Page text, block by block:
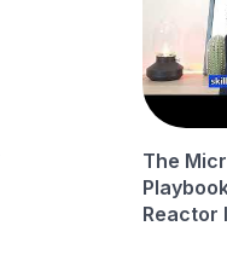
The
Reactor